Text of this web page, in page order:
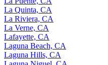
La Quinta, CA
La Riviera, CA
La Verne, CA
Lafayette, CA
Laguna Beach, CA
Laguna Hills, CA